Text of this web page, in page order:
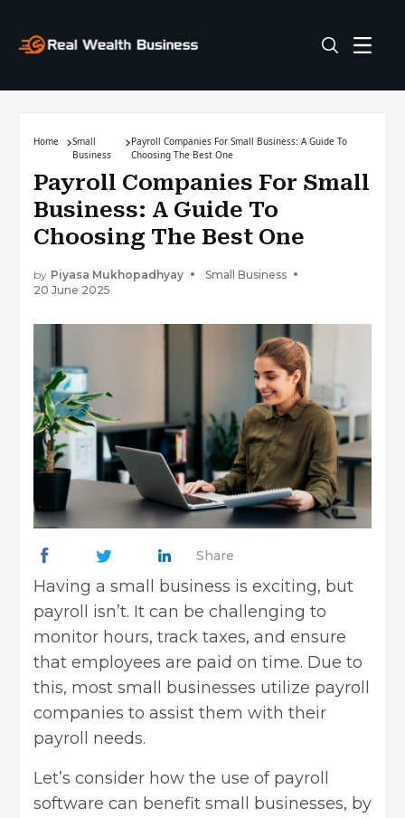
Home
Small
Business
Payroll Companies For Small Business: A Guide To
Choosing The Best One
Payroll Companies For Small
Business: A Guide To
Choosing The Best One
by Piyasa Mukhopadhyay
Small Business
20 June 2025
Share
Having a small business is exciting, but
payroll isn’t. It can be challenging to
monitor hours, track taxes, and ensure
that employees are paid on time. Due to
this, most small businesses utilize payroll
companies to assist them with their
payroll needs.
Let’s consider how the use of payroll
software can benefit small businesses, by